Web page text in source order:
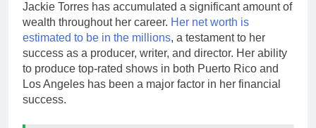
Jackie Torres has accumulated a significant amount of
wealth throughout her career. Her net worth is
estimated to be in the millions, a testament to her
success as a producer, writer, and director. Her ability
to produce top-rated shows in both Puerto Rico and
Los Angeles has been a major factor in her financial
success.